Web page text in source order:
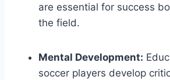
are essential for success
the field.
Mental Development:
soccer players develop